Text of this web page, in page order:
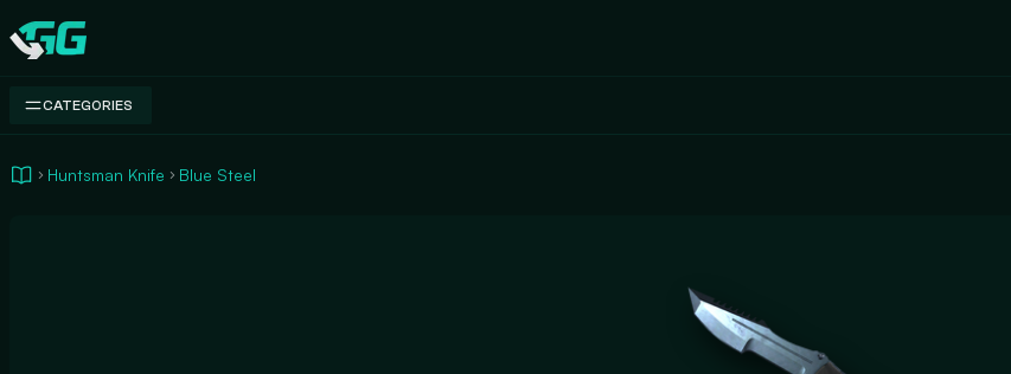
Swap.gg
CATEGORIES
Huntsman Knife Blue Steel